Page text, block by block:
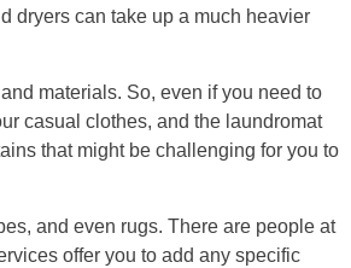
dryers can take up a much heavier
materials. So, even if you need to
casual clothes, and the laundromat
that might be challenging for you to
and even rugs. There are people at
offer you to add any specific